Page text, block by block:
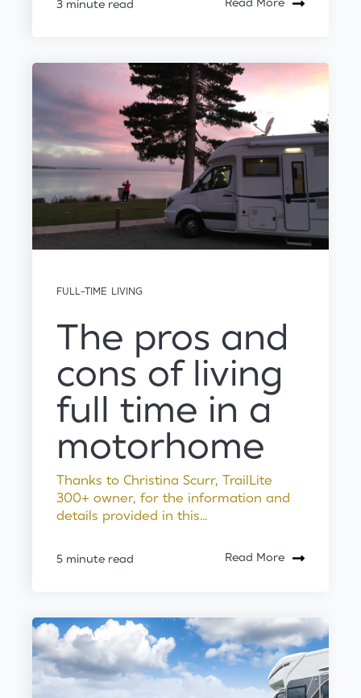
3 minute read Read More
FULL-TIME LIVING
The pros and
cons of living
full time in a
motorhome
Thanks to Christina Scurr, TrailLite
300+ owner, for the information and
details provided in this...
5 minute read Read More